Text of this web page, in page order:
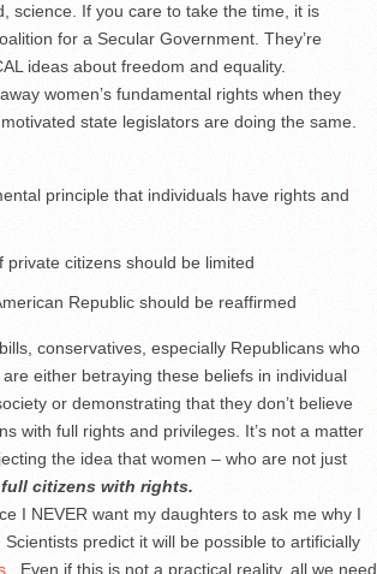
science. If you care to take the time, it is
for a Secular Government. They’re
ideas about freedom and equality.
women’s fundamental rights when they
state legislators are doing the same.
principle that individuals have rights and
citizens should be limited
Republic should be reaffirmed
conservatives, especially Republicans who
either betraying these beliefs in individual
or demonstrating that they don’t believe
with full rights and privileges. It’s not a matter
the idea that women – who are not just
citizens with rights.
I NEVER want my daughters to ask me why I
predict it will be possible to artificially
. Even if this is not a practical reality, all we need